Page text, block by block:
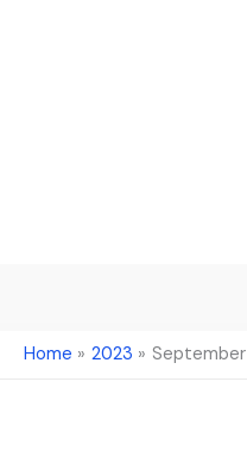
Home
2023 September